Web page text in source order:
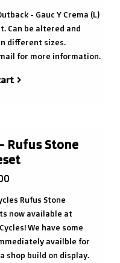
- Gauc Y Crema (L)
Can be altered and
different sizes.
for more information.
Rufus Stone
Rufus Stone
now available at
We have some
availble for
shop build on display.